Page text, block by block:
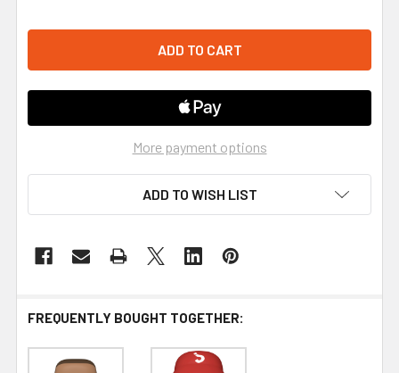
More payment options
ADD TO WISH LIST
FREQUENTLY BOUGHT TOGETHER: